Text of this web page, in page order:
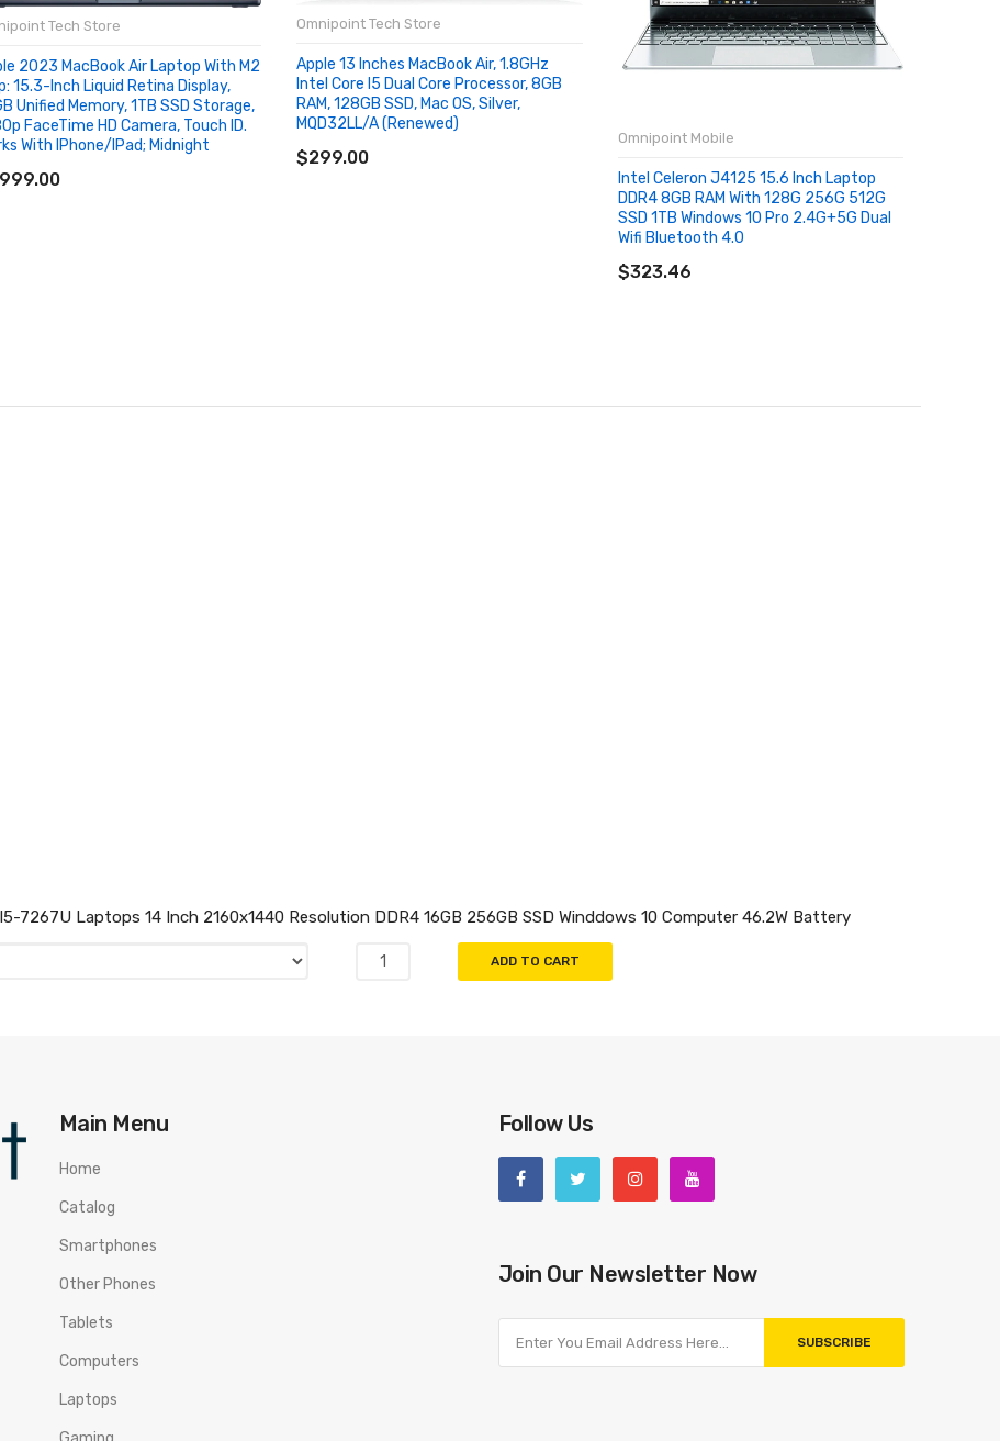
Tech Store
2023 MacBook Air Laptop With M2
15.3-Inch Liquid Retina Display,
Unified Memory, 1TB SSD Storage,
FaceTime HD Camera, Touch ID.
With IPhone/iPad; Midnight
Omnipoint Tech Store
Apple 13 Inches MacBook Air, 1.8GHz
Intel Core I5 Dual Core Processor, 8GB
RAM, 128GB SSD, Mac OS, Silver,
MQD32LL/A (Renewed)
$299.00
ADD TO CART Omnipoint Mobile
Intel Celeron J4125 15.6 Inch Laptop
DDR4 8GB RAM With 128G 256G 512G
SSD 1TB Windows 10 Pro 2.4G+5G Dual
Wifi Bluetooth 4.0
$323.46
7267U Laptops 14 Inch 2160x1440 Resolution DDR4 16GB 256GB SSD Winddows 10 Computer 46.2W Battery
ADD TO CART
Main Menu
Home
Catalog
Smartphones
Other Phones
Tablets
Computers
Laptops
Follow Us
Join Our Newsletter Now
SUBSCRIBE